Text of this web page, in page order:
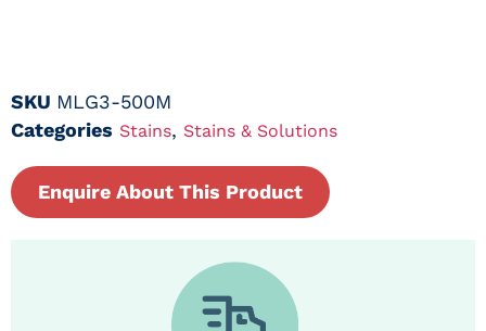
SKU MLG3-500M
Categories Stains, Stains & Solutions
Enquire About This Product